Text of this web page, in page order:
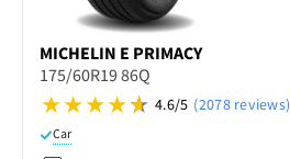
MICHELIN E PRIMACY
175/60R19 86Q
4.6/5 (2078 reviews)
Car